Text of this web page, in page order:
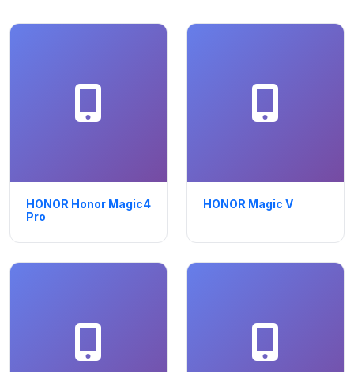
HONOR Honor Magic4
Pro
HONOR Magic V